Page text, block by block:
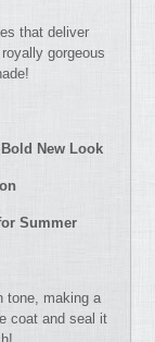
that deliver
gorgeous
New Look
Summer
tone, making a
coat and seal it